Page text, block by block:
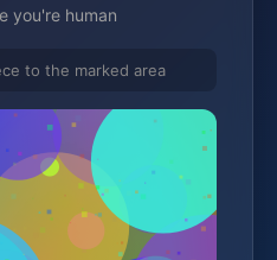
you're human
to the marked area